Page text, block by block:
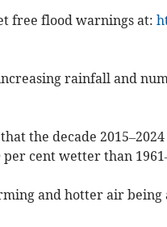
free flood warnings at:
rainfall and
the decade
cent wetter than
and hotter air